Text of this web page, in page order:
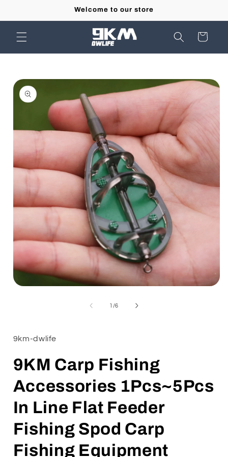
Welcome to our store
Cart
Skip to
product
information
1 /of
6
9km-dwlife
9KM Carp Fishing
Accessories 1Pcs~5Pcs
In Line Flat Feeder
Fishing Spod Carp
Fishing Equipment